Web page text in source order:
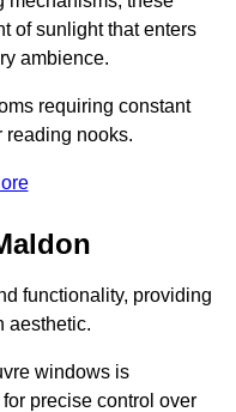
of sunlight that enters
ambience.
requiring constant
reading nooks.
functionality, providing
aesthetic.
windows is
precise control over